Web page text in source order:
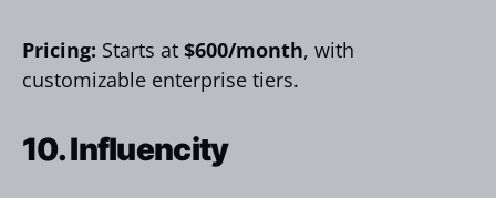
Pricing: Starts at $600/month, with
customizable enterprise tiers.
10. Influencity